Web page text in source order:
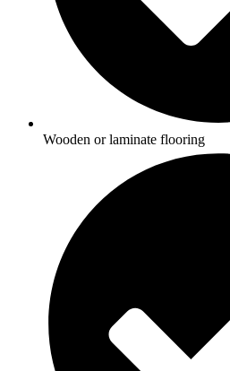
Wooden or laminate flooring